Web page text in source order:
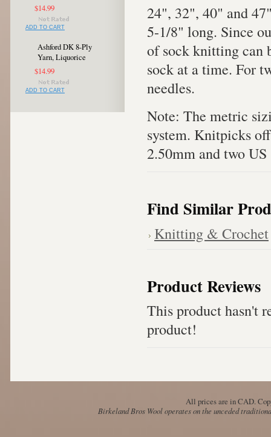
$14.99
ADD TO CART
Ashford DK 8-Ply
Yarn, Liquorice
$14.99
ADD TO CART
24", 32", 40" and
5-1/8" long. Since
of sock knitting can
sock at a time. For
needles.
Note: The metric
system. Knitpicks
2.50mm and two
Find Similar
Knitting & Crochet
Product Reviews
This product hasn't
product!
All prices are inCAD.
Birkeland Bros Wool operates on the unceded